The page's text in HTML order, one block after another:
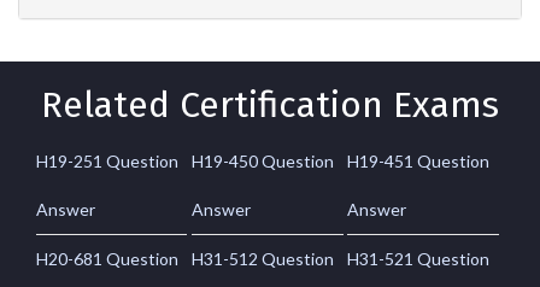
Related Certification Exams
H19-251 Question
Answer
H19-450 Question
Answer
H19-451 Question
Answer
H20-681 Question H31-512 Question H31-521 Question